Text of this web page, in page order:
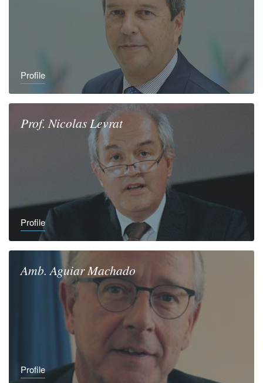
Profile
Prof. Nicolas Levrat
Profile
Amb. Aguiar Machado
Profile